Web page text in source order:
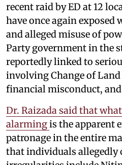
recent raid by ED at 12
have once again
and alleged misuse of
Party government in the
reportedly linked to
involving Change of
financial misconduct,
Dr. Raizada said that
alarmingis the apparent
patronage in the entire
that individuals allegedly